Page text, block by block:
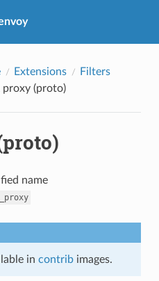
Extensions
Filters
proxy (proto)
name
in contribimages.